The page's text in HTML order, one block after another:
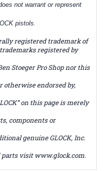
not warrant or represent
pistols.
registered trademark of
registered by
Stoeger Pro Shop nor this
endorsed by,
on this page is merely
components or
genuine GLOCK, Inc.
parts visit www.glock.com.